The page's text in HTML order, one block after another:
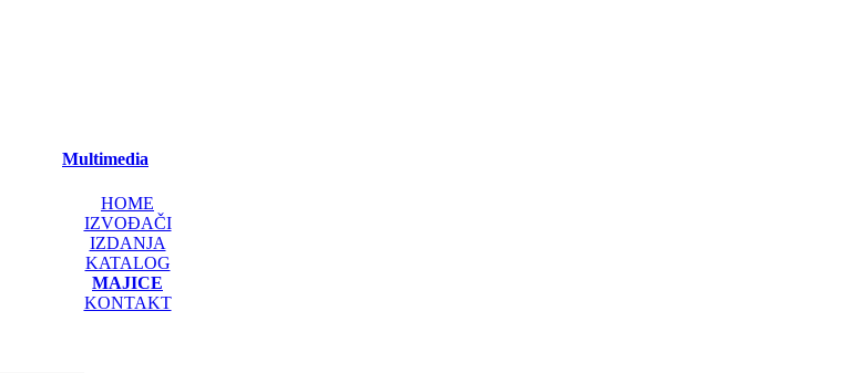
Multimedia
HOME
IZVOĐAČI
IZDANJA
KATALOG
MAJICE
KONTAKT